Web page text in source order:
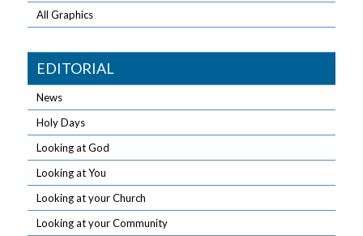
All Graphics
EDITORIAL
News
Holy Days
Looking at God
Looking at You
Looking at your Church
Looking at your Community